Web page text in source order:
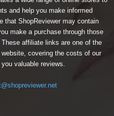
and help you make informed
that ShopReviewer may contain
make a purchase through those
affiliate links are one of the
covering the costs of our
valuable reviews.